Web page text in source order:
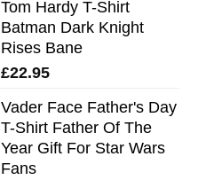
Tom Hardy T-Shirt
Batman Dark Knight
Rises Bane
£22.95
Vader Face Father's Day
T-Shirt Father Of The
Year Gift For Star Wars
Fans